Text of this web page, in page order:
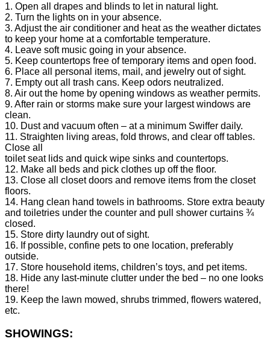
1. Open all drapes and blinds to let in natural light.
2. Turn the lights on in your absence.
3. Adjust the air conditioner and heat as the weather dictates
to keep your home at a comfortable temperature.
4. Leave soft music going in your absence.
5. Keep countertops free of temporary items and open food.
6. Place all personal items, mail, and jewelry out of sight.
7. Empty out all trash cans. Keep odors neutralized.
8. Air out the home by opening windows as weather permits.
9. After rain or storms make sure your largest windows are
clean.
10. Dust and vacuum often – at a minimum Swiffer daily.
11. Straighten living areas, fold throws, and clear off tables.
Close all
toilet seat lids and quick wipe sinks and countertops.
12. Make all beds and pick clothes up off the floor.
13. Close all closet doors and remove items from the closet
floors.
14. Hang clean hand towels in bathrooms. Store extra beauty
and toiletries under the counter and pull shower curtains ¾
closed.
15. Store dirty laundry out of sight.
16. If possible, confine pets to one location, preferably
outside.
17. Store household items, children’s toys, and pet items.
18. Hide any last-minute clutter under the bed – no one looks
there!
19. Keep the lawn mowed, shrubs trimmed, flowers watered,
etc.
SHOWINGS: